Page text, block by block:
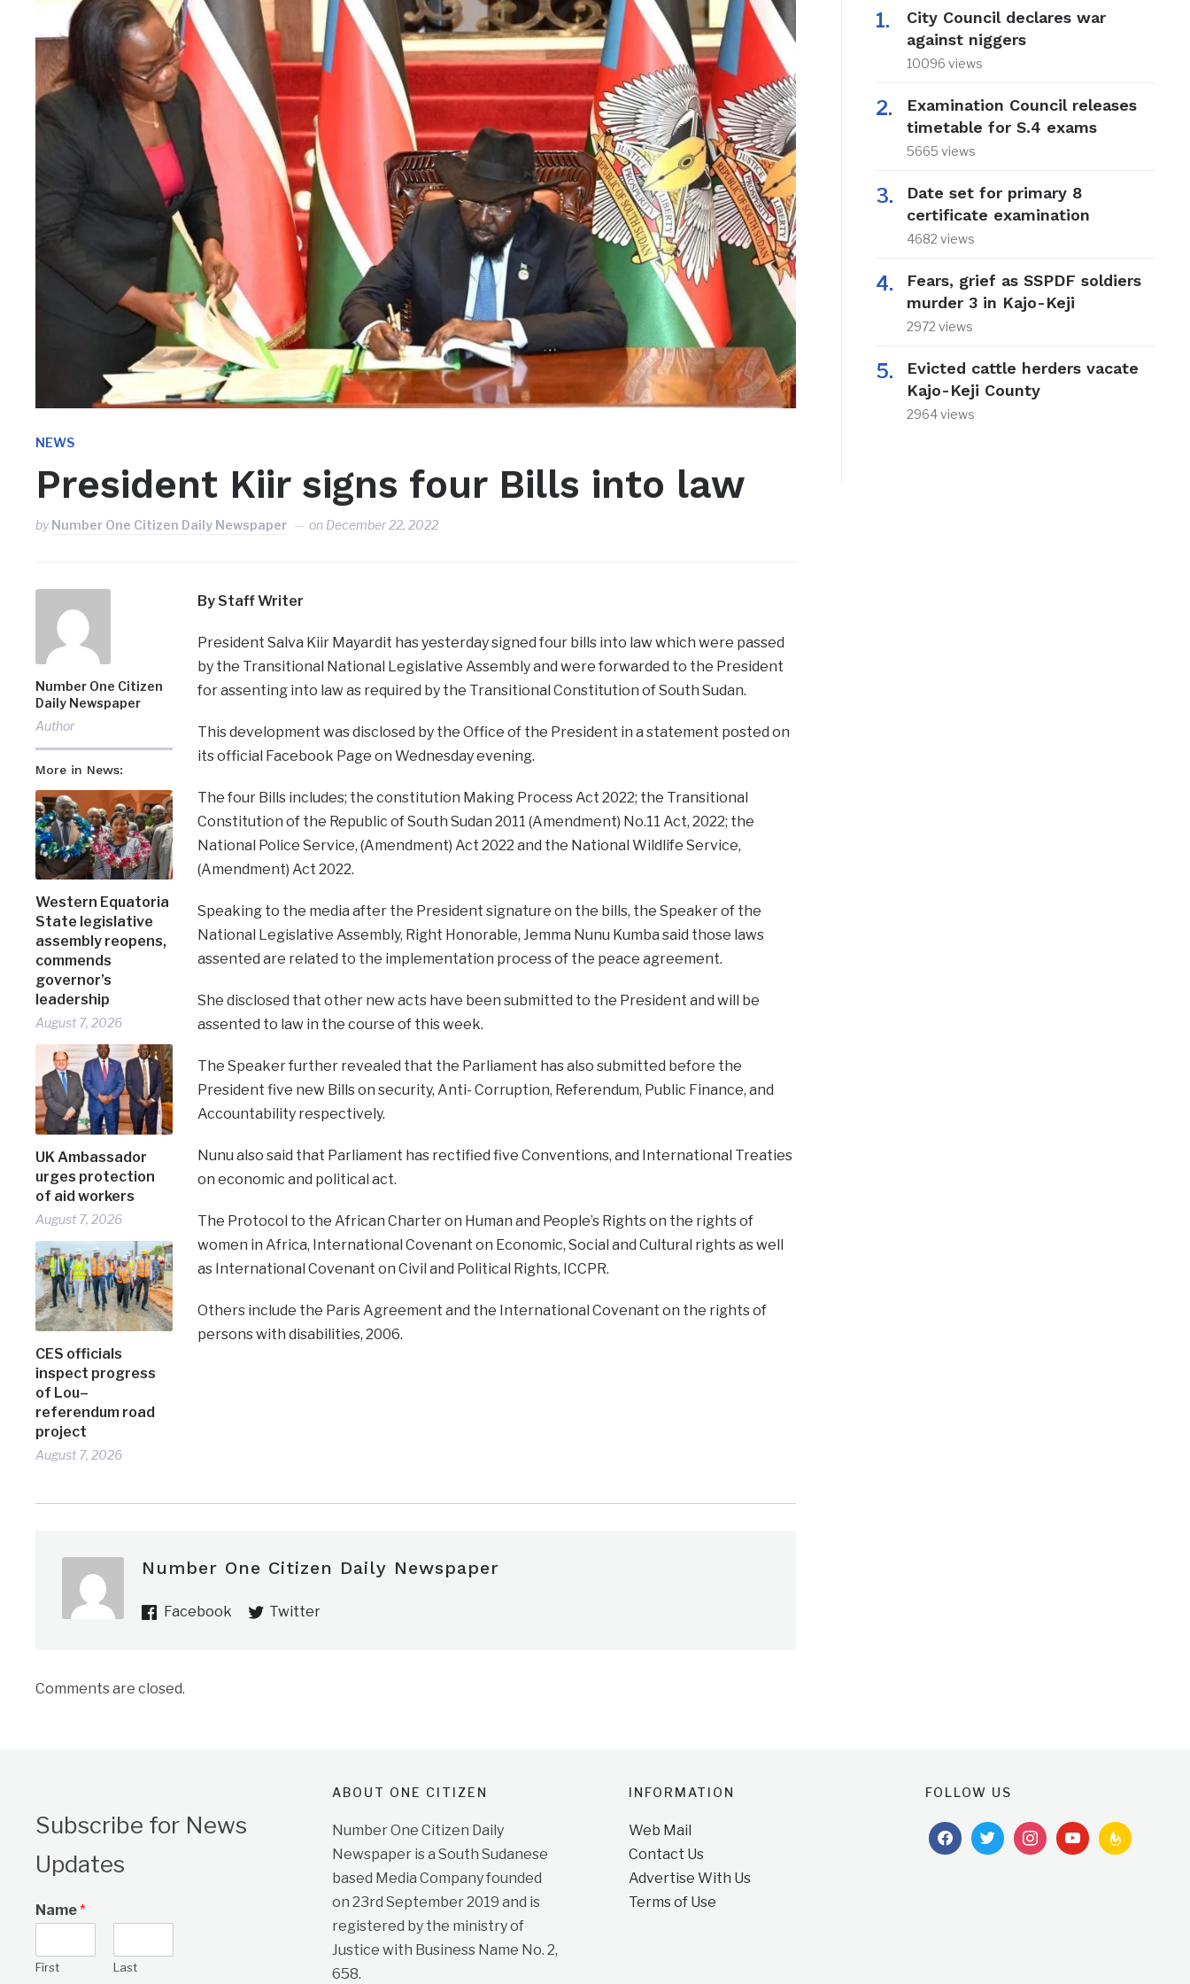
NEWS
President Kiir signs four Bills into law
byNumber One Citizen Daily Newspaper on December 22, 2022
Number One Citizen
Daily Newspaper
Author
More in News:
Western Equatoria
State legislative
assembly reopens,
commends
governor’s
leadership
August 7, 2026
UK Ambassador
urges protection
of aid workers
August 7, 2026
CES officials
inspect progress
of Lou–
referendum road
project
August 7, 2026
By Staff Writer
President Salva Kiir Mayardit has yesterday signed four bills into law which were passed
by the Transitional National Legislative Assembly and were forwarded to the President
for assenting into law as required by the Transitional Constitution of South Sudan.
This development was disclosed by the Office of the President in a statement posted on
its official Facebook Page on Wednesday evening.
The four Bills includes; the constitution Making Process Act 2022; the Transitional
Constitution of the Republic of South Sudan 2011 (Amendment) No.11 Act, 2022; the
National Police Service, (Amendment) Act 2022 and the National Wildlife Service,
(Amendment) Act 2022.
Speaking to the media after the President signature on the bills, the Speaker of the
National Legislative Assembly, Right Honorable, Jemma Nunu Kumba said those laws
assented are related to the implementation process of the peace agreement.
She disclosed that other new acts have been submitted to the President and will be
assented to law in the course of this week.
The Speaker further revealed that the Parliament has also submitted before the
President five new Bills on security, Anti- Corruption, Referendum, Public Finance, and
Accountability respectively.
Nunu also said that Parliament has rectified five Conventions, and International Treaties
on economic and political act.
The Protocol to the African Charter on Human and People’s Rights on the rights of
women in Africa, International Covenant on Economic, Social and Cultural rights as well
as International Covenant on Civil and Political Rights, ICCPR.
Others include the Paris Agreement and the International Covenant on the rights of
persons with disabilities, 2006.
Number One Citizen Daily Newspaper
Facebook Twitter
Comments are closed.
City Council declares war
against niggers
10096 views
Examination Council releases
timetable for S.4 exams
5665 views
Date set for primary 8
certificate examination
4682 views
Fears, grief as SSPDF soldiers
murder 3 in Kajo-Keji
2972 views
Evicted cattle herders vacate
Kajo-Keji County
2964 views
Subscribe for News
Updates
Name*
First Last
ABOUT ONE CITIZEN
Number One Citizen Daily
Newspaper is a South Sudanese
based Media Company founded
on 23rd September 2019 and is
registered by the ministry of
Justice with Business Name No. 2,
658.
INFORMATION
Web Mail
Contact Us
Advertise With Us
Terms of Use
FOLLOW US
facebooktwitterinstagramyoutubefeedburner